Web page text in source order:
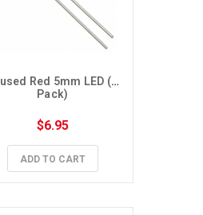
Red 5mm LED (10
Pack)
$6.95
ADD TO CART